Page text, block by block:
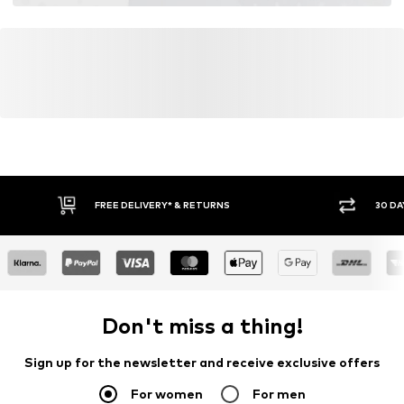
FREE DELIVERY* & RETURNS 30
Don't miss a thing!
Sign up for the newsletter and receive exclusive offers
For women For men